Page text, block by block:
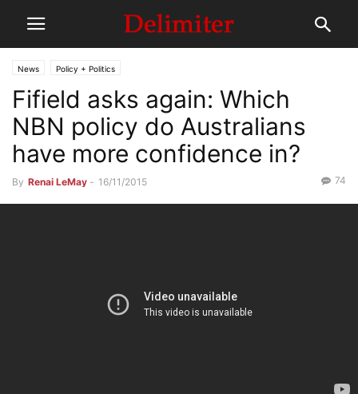
News Policy + Politics
Fifield asks again: Which
NBN policy do Australians
have more confidence in?
By Renai LeMay - 16/11/2015 74